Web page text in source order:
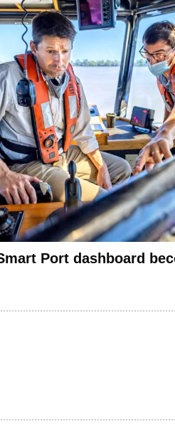
Port dashboard